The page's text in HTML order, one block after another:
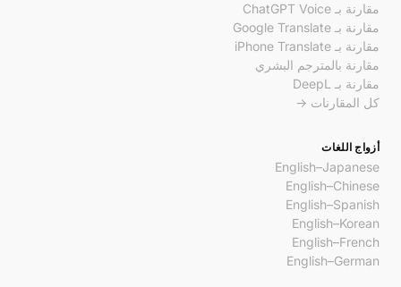
مقارنة بـ ChatGPT Voice
مقارنة بـ Google Translate
مقارنة بـ iPhone Translate
مقارنة بالمترجم البشري
مقارنة بـ DeepL
كل المقارنات →
أزواج اللغات
English–Japanese
English–Chinese
English–Spanish
English–Korean
English–French
English–German